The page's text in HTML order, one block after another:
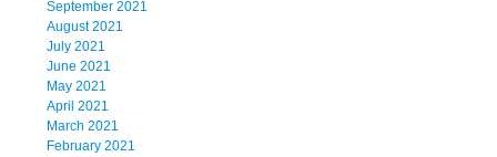
September 2021
August 2021
July 2021
June 2021
May 2021
April 2021
March 2021
February 2021